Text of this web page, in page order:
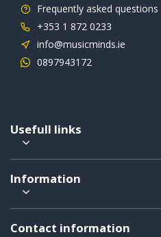
Frequently asked questions
+353 1 872 0233
info@musicminds.ie
0897943172
Usefull links
Information
Contact information